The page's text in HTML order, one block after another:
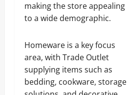
making the store appealing
to a wide demographic.
Homeware is a key focus
area, with Trade Outlet
supplying items such as
bedding, cookware, storage